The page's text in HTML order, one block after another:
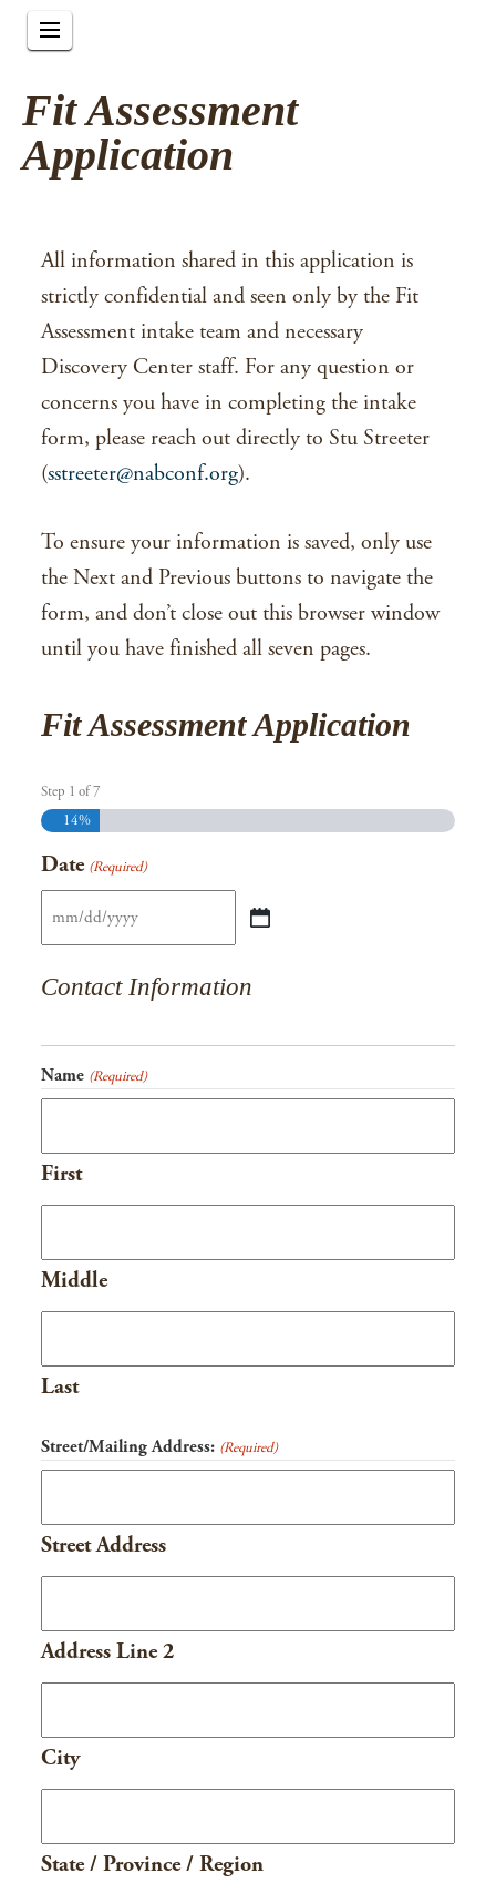
Fit Assessment
Application
All information shared in this application is
strictly confidential and seen only by the Fit
Assessment intake team and necessary
Discovery Center staff. For any question or
concerns you have in completing the intake
form, please reach out directly to Stu Streeter
(sstreeter@nabconf.org).
To ensure your information is saved, only use
the Next and Previous buttons to navigate the
form, and don’t close out this browser window
until you have finished all seven pages.
Fit Assessment Application
Step 1 of7
14%
Date (Required)
MM
DD
YYYY
Contact Information
Name (Required)
First
Middle
Last
Street/Mailing Address: (Required)
Street Address
Address Line 2
City
State / Province / Region